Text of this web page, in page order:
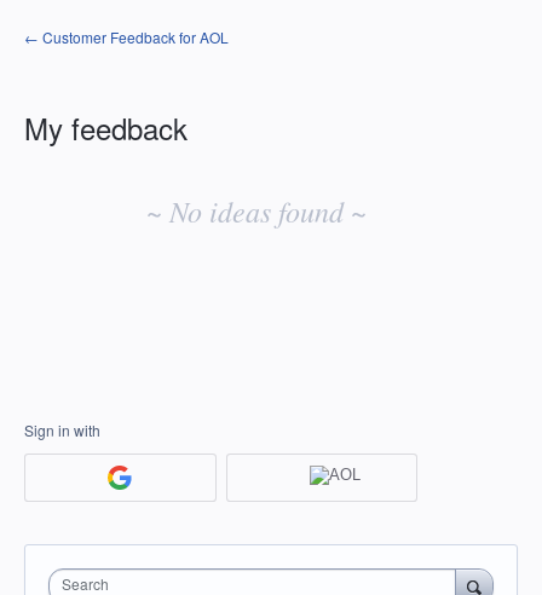
← Customer Feedback for AOL
My feedback
~ No ideas found ~
Sign in with
Search